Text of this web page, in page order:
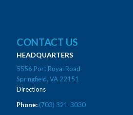
CONTACT US
HEADQUARTERS
5556 Port Royal Road
Springfield, VA 22151
Directions
Phone:(703) 321-3030